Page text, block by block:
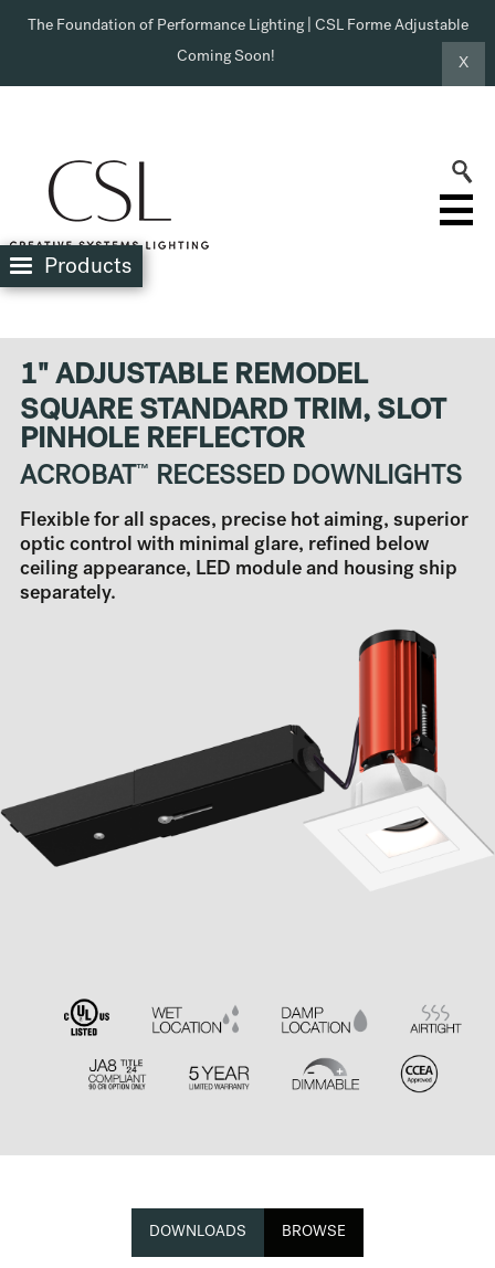
The Foundation of Performance Lighting | CSL Forme Adjustable
Coming Soon!
X
Products
1" ADJUSTABLE REMODEL
SQUARE STANDARD TRIM, SLOT
PINHOLE REFLECTOR
ACROBAT ™ RECESSED DOWNLIGHTS
Flexible for all spaces, precise hot aiming, superior
optic control with minimal glare, refined below
ceiling appearance, LED module and housing ship
separately.
DOWNLOADS BROWSE